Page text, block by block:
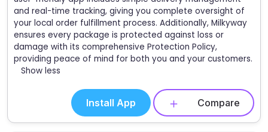
and real-time tracking, giving you complete oversight of
your local order fulfillment process. Additionally, Milkyway
ensures every package is protected against loss or
damage with its comprehensive Protection Policy,
providing peace of mind for both you and your customers.
Show less
Install App Compare